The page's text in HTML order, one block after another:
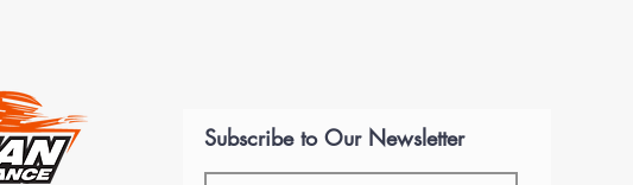
Subscribe to Our Newsletter